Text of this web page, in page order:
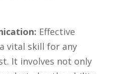
Effective
​vital skill for any
‍It involves not only